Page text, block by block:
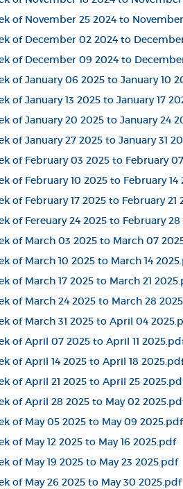
of November 25 2024 to
of December 02 2024 to
of December 09 2024 to
of January 06 2025 to January 10
of January 13 2025 to January 17
of January 20 2025 to January 24
of January 27 2025 to January 31
of February 03 2025 to February
of February 10 2025 to February 14
of February 17 2025 to February 21
of Fereuary 24 2025 to February
of March 03 2025 to March 07
of March 10 2025 to March 14
of March 17 2025 to March 21
of March 24 2025 to March 28
of March 31 2025 to April 04
of April 07 2025 to April 11
of April 14 2025 to April 18
of April 21 2025 to April 25
of April 28 2025 to May 02
of May 05 2025 to May 09 2025.pdf
of May 12 2025 to May 16 2025.pdf
of May 19 2025 to May 23 2025.pdf
of May 26 2025 to May 30 2025.pdf